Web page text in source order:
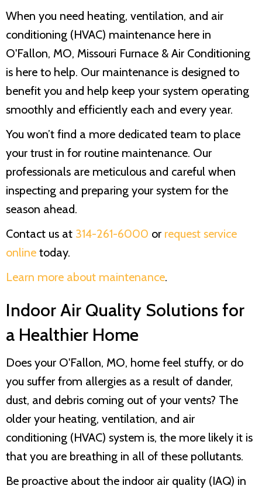
When you need heating, ventilation, and air
conditioning (HVAC) maintenance here in
O'Fallon, MO, Missouri Furnace & Air Conditioning
is here to help. Our maintenance is designed to
benefit you and help keep your system operating
smoothly and efficiently each and every year.
You won’t find a more dedicated team to place
your trust in for routine maintenance. Our
professionals are meticulous and careful when
inspecting and preparing your system for the
season ahead.
Contact us at 314-261-6000 or request service
online today.
Learn more about maintenance.
Indoor Air Quality Solutions for
a Healthier Home
Does your O'Fallon, MO, home feel stuffy, or do
you suffer from allergies as a result of dander,
dust, and debris coming out of your vents? The
older your heating, ventilation, and air
conditioning (HVAC) system is, the more likely it is
that you are breathing in all of these pollutants.
Be proactive about the indoor air quality (IAQ) in